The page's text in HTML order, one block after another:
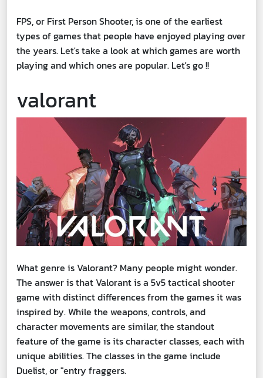
FPS, or First Person Shooter, is one of the earliest
types of games that people have enjoyed playing over
the years. Let's take a look at which games are worth
playing and which ones are popular. Let's go !!
valorant
What genre is Valorant? Many people might wonder.
The answer is that Valorant is a 5v5 tactical shooter
game with distinct differences from the games it was
inspired by. While the weapons, controls, and
character movements are similar, the standout
feature of the game is its character classes, each with
unique abilities. The classes in the game include
Duelist, or "entry fraggers.